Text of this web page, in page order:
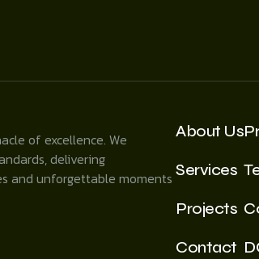
of excellence. We
delivering
and unforgettable moments
About Us
Services
Projects
Contact